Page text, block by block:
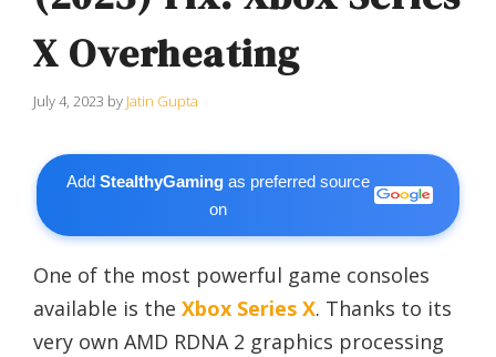
X Overheating
July 4, 2023 by Jatin Gupta
AddStealthyGaming as preferred source
on
One of the most powerful game consoles
available is the Xbox Series X. Thanks to its
very own AMD RDNA 2 graphics processing